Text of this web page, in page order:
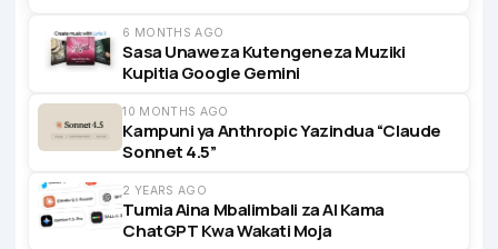
6 MONTHS AGO
Sasa Unaweza Kutengeneza Muziki
Kupitia Google Gemini
10 MONTHS AGO
Kampuni ya Anthropic Yazindua “Claude
Sonnet 4.5”
2 YEARS AGO
Tumia Aina Mbalimbali za AI Kama
ChatGPT Kwa Wakati Moja